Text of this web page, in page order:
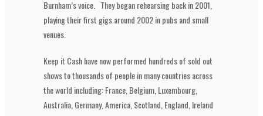
Burnham’s voice. They began rehearsing back in 2001,
playing their first gigs around 2002 in pubs and small
venues.
Keep it Cash have now performed hundreds of sold out
shows to thousands of people in many countries across
the world including: France, Belgium, Luxembourg,
Australia, Germany, America, Scotland, England, Ireland